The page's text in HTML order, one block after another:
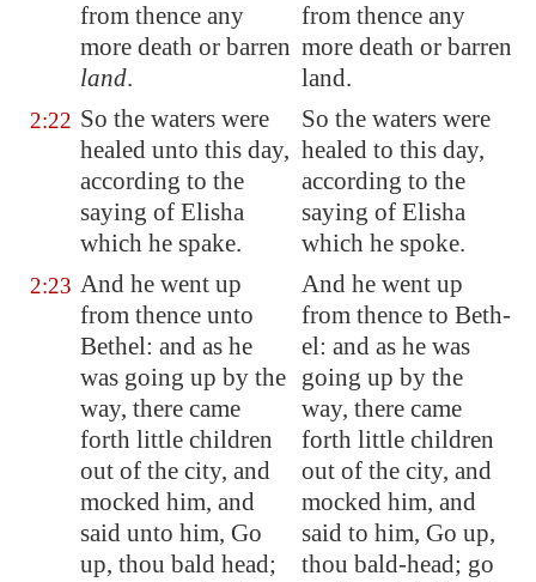
from thence any
more death or barren
land.
from thence any
more death or barren
land.
2:22 So the waters were
healed unto this day,
according to the
saying of Elisha
which he spake.
So the waters were
healed to this day,
according to the
saying of Elisha
which he spoke.
2:23 And he went up
from thence unto
Bethel: and as he
was going up by the
way, there came
forth little children
out of the city, and
mocked him, and
said unto him, Go
up, thou bald head;
And he went up
from thence to Beth-
el: and as he was
going up by the
way, there came
forth little children
out of the city, and
mocked him, and
said to him, Go up,
thou bald-head; go